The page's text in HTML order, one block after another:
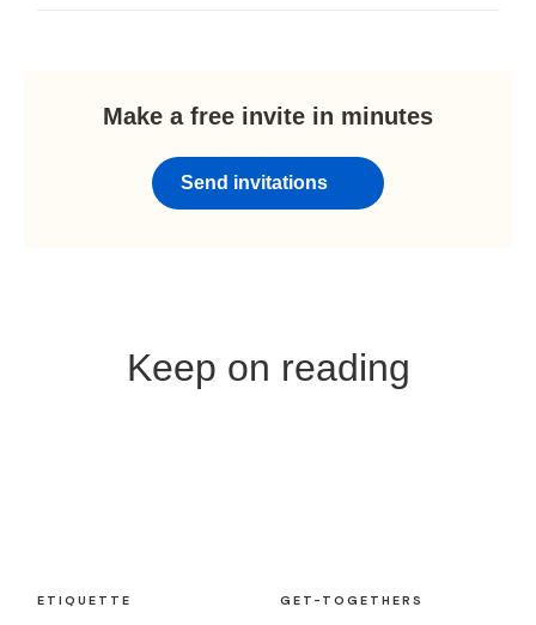
Make a free invite in minutes
Send invitations
Keep on reading
ETIQUETTE GET-TOGETHERS